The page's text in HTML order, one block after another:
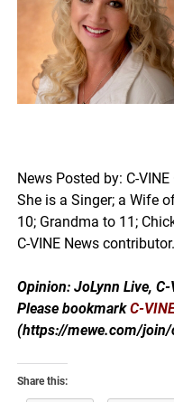
News Posted by: C-
She is a Singer; a Wife
10; Grandma to 11;
C-VINE News contributor.
Opinion: JoLynn Live,
Please bookmarkC-
(https://mewe.com/
Share this: